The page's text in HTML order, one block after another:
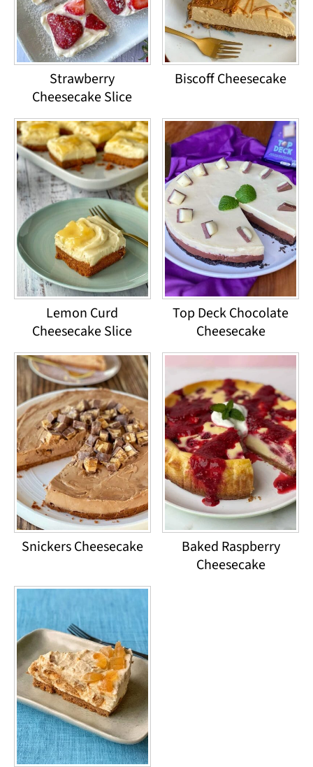
Strawberry
Cheesecake Slice
Biscoff Cheesecake
Lemon Curd
Cheesecake Slice
Top Deck Chocolate
Cheesecake
Snickers Cheesecake
Baked Raspberry
Cheesecake